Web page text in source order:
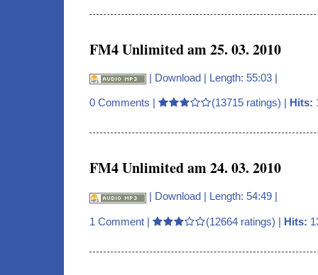
FM4 Unlimited am 25. 03. 2010
| Download | Length: 55:03 |
0 Comments | (13715 ratings) | Hits:
FM4 Unlimited am 24. 03. 2010
| Download | Length: 54:49 |
1 Comment | (12664 ratings) | Hits: